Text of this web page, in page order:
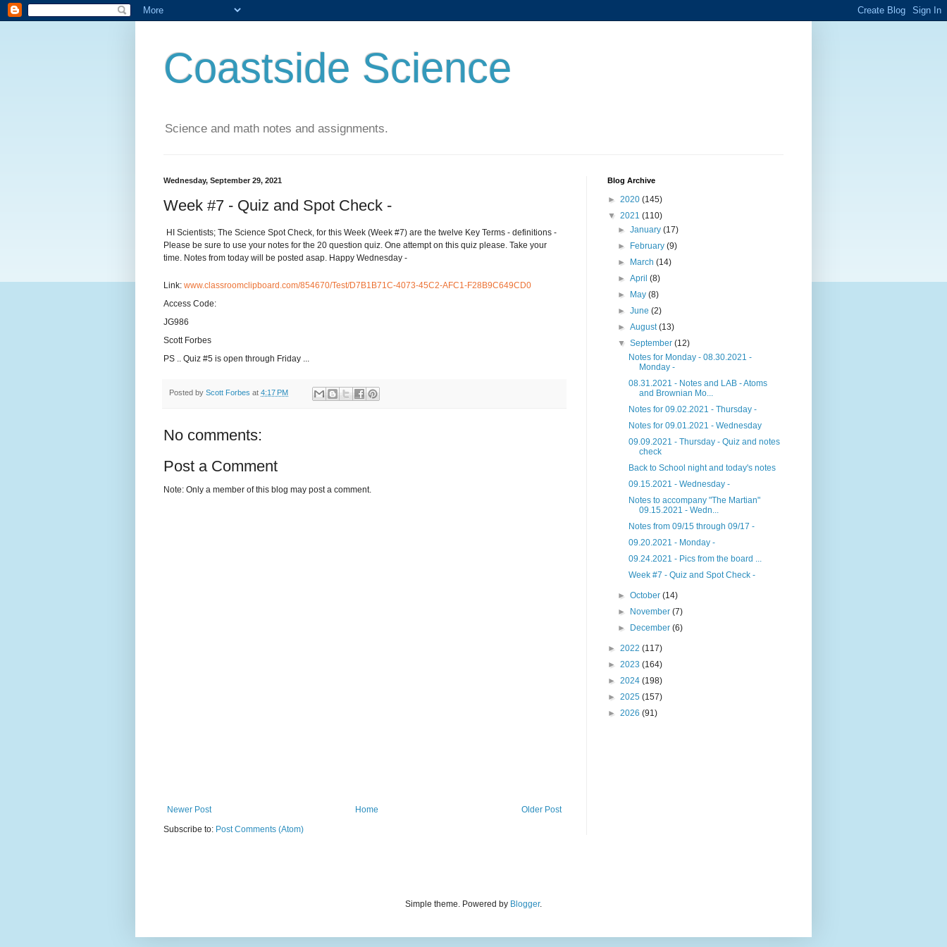
Coastside Science
Science and math notes and assignments.
Wednesday, September 29, 2021
Week #7 - Quiz and Spot Check -
HI Scientists; The Science Spot Check, for this Week (Week #7) are the twelve Key Terms - definitions -
Please be sure to use your notes for the 20 question quiz. One attempt on this quiz please. Take your
time. Notes from today will be posted asap. Happy Wednesday -
Link: www.classroomclipboard.com/854670/Test/D7B1B71C-4073-45C2-AFC1-F28B9C649CD0
Access Code:
JG986
Scott Forbes
PS .. Quiz #5 is open through Friday ...
Posted by Scott Forbes at 4:17 PM
No comments:
Post a Comment
Note: Only a member of this blog may post a comment.
Newer Post Older Post
Home
Subscribe to: Post Comments (Atom)
Blog Archive
► 2020 (145)
▼ 2021 (110)
►January(17)
►
February(9)
►
March(14)
►April(8)
►
May(8)
►June(2)
►August(13)
▼September(12)
Notes for Monday - 08.30.2021 -
Monday -
08.31.2021 - Notes and LAB - Atoms
and Brownian Mo...
Notes for 09.02.2021 - Thursday -
Notes for 09.01.2021 - Wednesday
09.09.2021 - Thursday - Quiz and notes
check
Back to School night and today's notes
09.15.2021 - Wednesday -
Notes to accompany "The Martian"
09.15.2021 - Wedn...
Notes from 09/15 through 09/17 -
09.20.2021 - Monday -
09.24.2021 - Pics from the board ...
Week #7 - Quiz and Spot Check -
►October(14)
►
November(7)
►
December(6)
► 2022 (117)
► 2023 (164)
► 2024 (198)
► 2025 (157)
► 2026 (91)
Simple theme. Powered by Blogger.